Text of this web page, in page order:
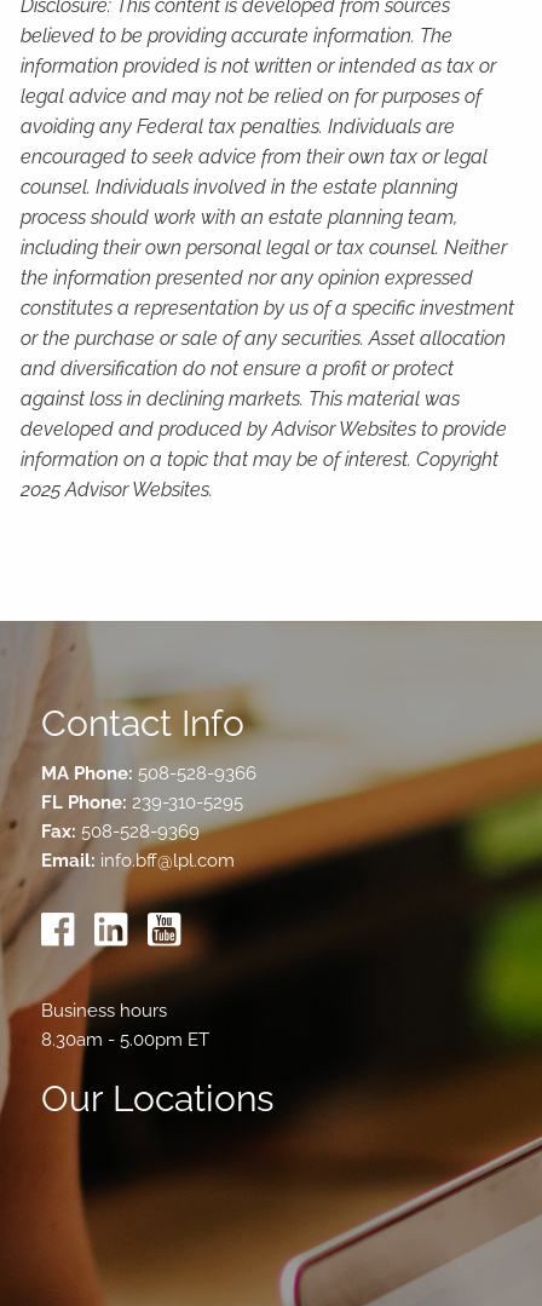
Disclosure: This content is developed from sources
believed to be providing accurate information. The
information provided is not written or intended as tax or
legal advice and may not be relied on for purposes of
avoiding any Federal tax penalties. Individuals are
encouraged to seek advice from their own tax or legal
counsel. Individuals involved in the estate planning
process should work with an estate planning team,
including their own personal legal or tax counsel. Neither
the information presented nor any opinion expressed
constitutes a representation by us of a specific investment
or the purchase or sale of any securities. Asset allocation
and diversification do not ensure a profit or protect
against loss in declining markets. This material was
developed and produced by Advisor Websites to provide
information on a topic that may be of interest. Copyright
2025 Advisor Websites.
Contact Info
MA Phone: 508-528-9366
FL Phone: 239-310-5295
Fax: 508-528-9369
Email: info.bff@lpl.com
Business hours
8.30am - 5.00pm ET
Our Locations